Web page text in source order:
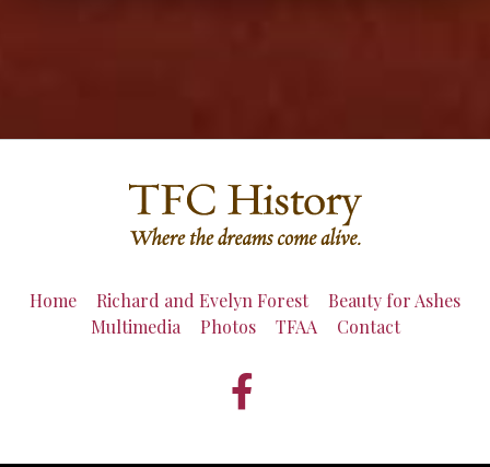
Home Richard and Evelyn Forest
Beauty for Ashes
Multimedia
Photos TFAA Contact